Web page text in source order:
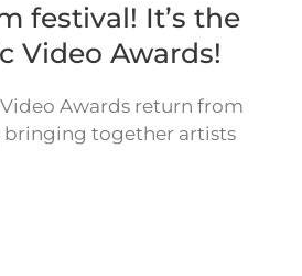
festival! It’s the
Video Awards!
Awards return from
bringing together artists